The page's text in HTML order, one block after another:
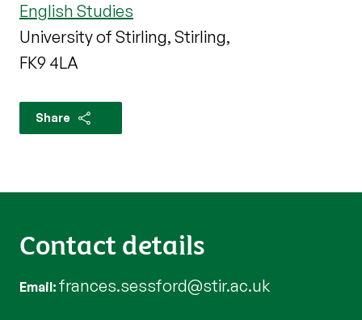
English Studies
University of Stirling, Stirling,
FK9 4LA
Share
Contact details
Email frances.sessford@stir.ac.uk